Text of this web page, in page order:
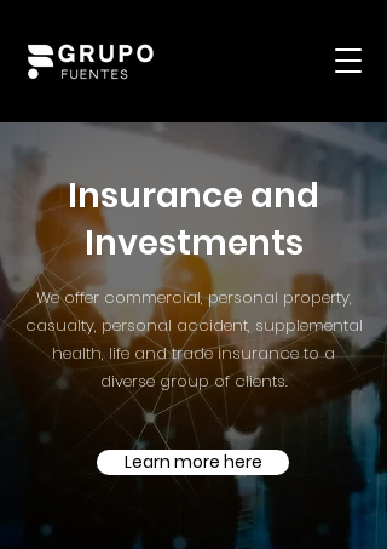
Insurance and
Investments
We offer commercial, personal property,
casualty, personal accident, supplemental
health, life and trade insurance to a
diverse group of clients.
Learn more here